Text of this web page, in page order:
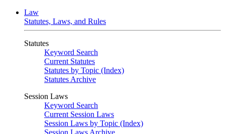
Law
Statutes, Laws, and Rules
Statutes
Keyword Search
Current Statutes
Statutes by Topic (Index)
Statutes Archive
Session Laws
Keyword Search
Current Session Laws
Session Laws by Topic (Index)
Session Laws Archive